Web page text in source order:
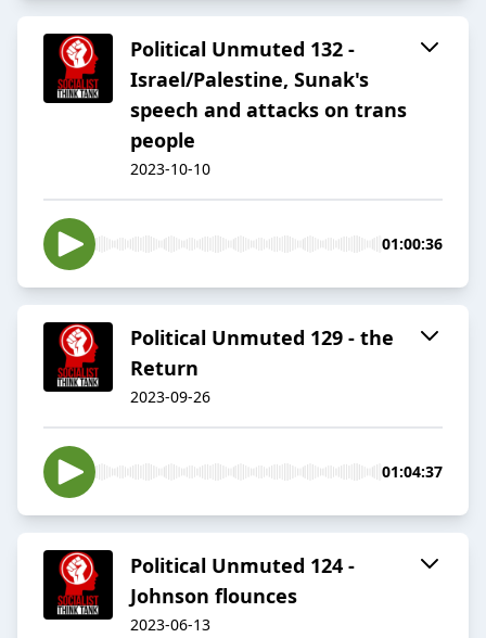
Political Unmuted 132 -
Israel/Palestine, Sunak's
speech and attacks on trans
people
2023-10-10
01:00:36
Political Unmuted 129 - the
Return
2023-09-26
01:04:37
Political Unmuted 124 -
Johnson flounces
2023-06-13